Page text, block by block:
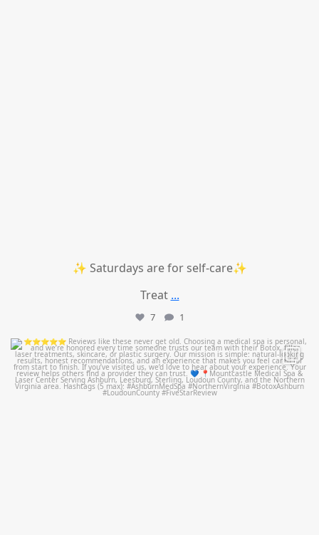
✨ Saturdays are for self-care✨
Treat ...
7 1
mountcastlemedicalspa
Jul 14